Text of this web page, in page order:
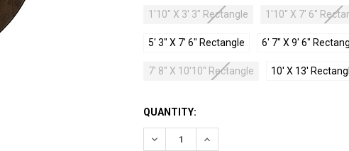
1'10" X 3' 3" Rectangle 1'10" X 7' 6"
5' 3" X 7' 6" Rectangle 6' 7" X 9' 6"
7' 8" X 10'10" Rectangle 10' X 13'
CURRENT
STOCK:
QUANTITY:
DECREASE QUANTITY:INCREASE QUANTITY: